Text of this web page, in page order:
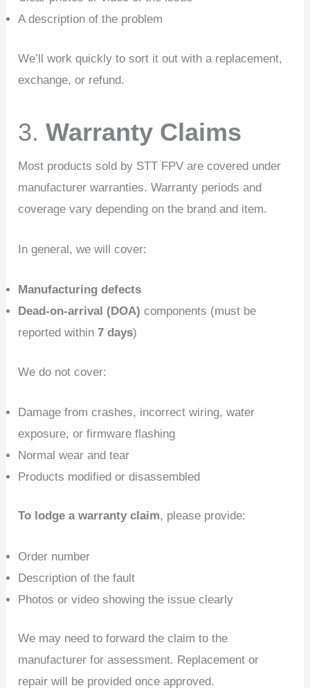
A description of the problem
We’ll work quickly to sort it out with a replacement,
exchange, or refund.
3.Warranty Claims
Most products sold by STT FPV are covered under
manufacturer warranties. Warranty periods and
coverage vary depending on the brand and item.
In general, we will cover:
Manufacturing defects
Dead-on-arrival (DOA) components (must be
reported within7 days)
We do not cover:
Damage from crashes, incorrect wiring, water
exposure, or firmware flashing
Normal wear and tear
Products modified or disassembled
To lodge a warranty claim, please provide:
Order number
Description of the fault
Photos or video showing the issue clearly
We may need to forward the claim to the
manufacturer for assessment. Replacement or
repair will be provided once approved.